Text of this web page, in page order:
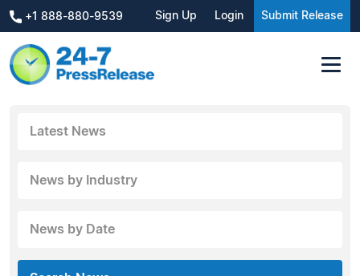
+1 888-880-9539 Sign Up Login Submit Release
Latest News
News by Industry
News by Date